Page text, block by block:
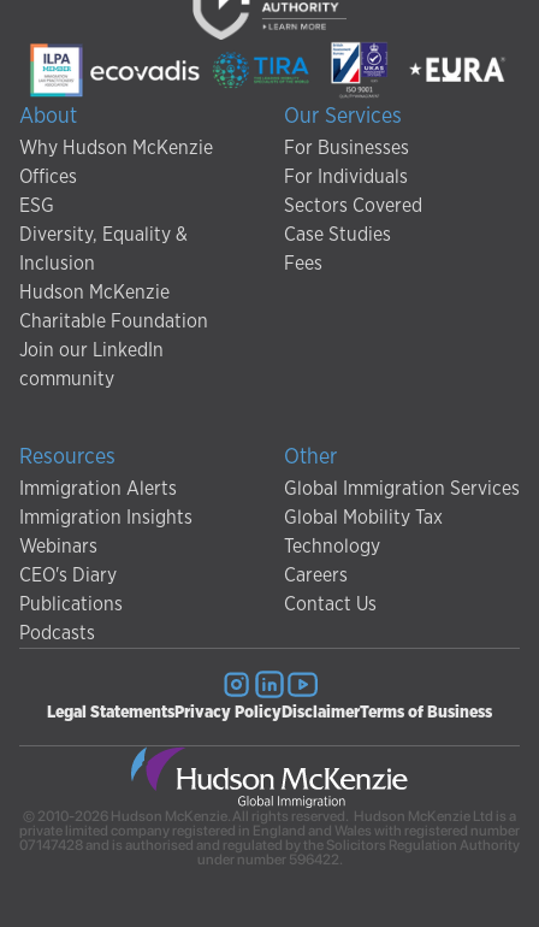
About
Why Hudson McKenzie
Offices
ESG
Diversity, Equality &
Inclusion
Hudson McKenzie
Charitable Foundation
Join our LinkedIn
community
Our Services
For Businesses
For Individuals
Sectors Covered
Case Studies
Fees
Resources
Immigration Alerts
Immigration Insights
Webinars
CEO's Diary
Publications
Podcasts
Other
Global Immigration Services
Global Mobility Tax
Technology
Careers
Contact Us
Legal Statements Privacy Policy DisclaimerTerms of Business
© 2010-2026 Hudson McKenzie. All rights reserved. Hudson McKenzie Ltd is a
private limited company registered in England and Wales with registered number
07147428 and is authorised and regulated by the Solicitors Regulation Authority
under number 596422.